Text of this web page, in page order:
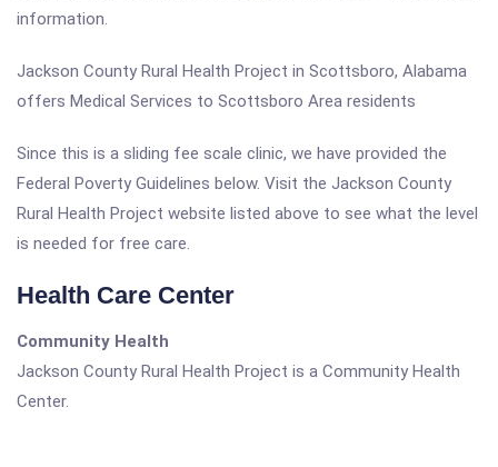
information.
Jackson County Rural Health Project in Scottsboro, Alabama
offers Medical Services to Scottsboro Area residents
Since this is a sliding fee scale clinic, we have provided the
Federal Poverty Guidelines below. Visit the Jackson County
Rural Health Project website listed above to see what the level
is needed for free care.
Health Care Center
Community Health
Jackson County Rural Health Project is a Community Health
Center.